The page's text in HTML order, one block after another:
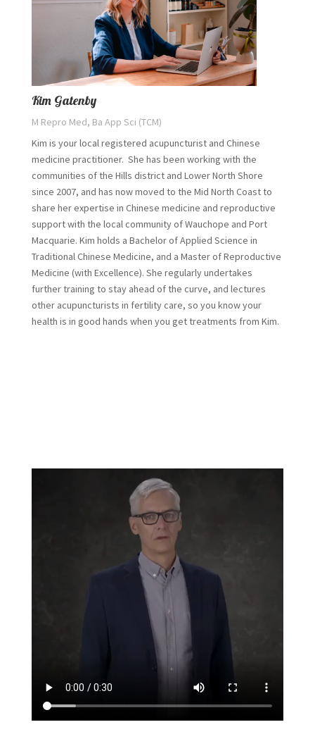
Kim Gatenby
M Repro Med, Ba App Sci (TCM)
Kim is your local registered acupuncturist and Chinese
medicine practitioner. She has been working with the
communities of the Hills district and Lower North Shore
since 2007, and has now moved to the Mid North Coast to
share her expertise in Chinese medicine and reproductive
support with the local community of Wauchope and Port
Macquarie. Kim holds a Bachelor of Applied Science in
Traditional Chinese Medicine, and a Master of Reproductive
Medicine (with Excellence). She regularly undertakes
further training to stay ahead of the curve, and lectures
other acupuncturists in fertility care, so you know your
health is in good hands when you get treatments from Kim.